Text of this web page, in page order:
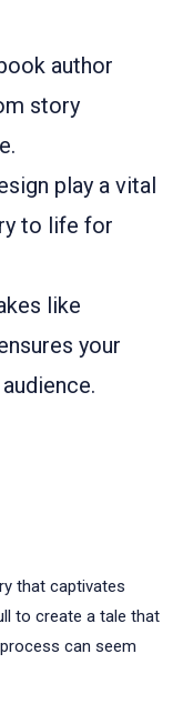
author
story
play a vital
to life for
like
your
that captivates
to create a tale that
can seem